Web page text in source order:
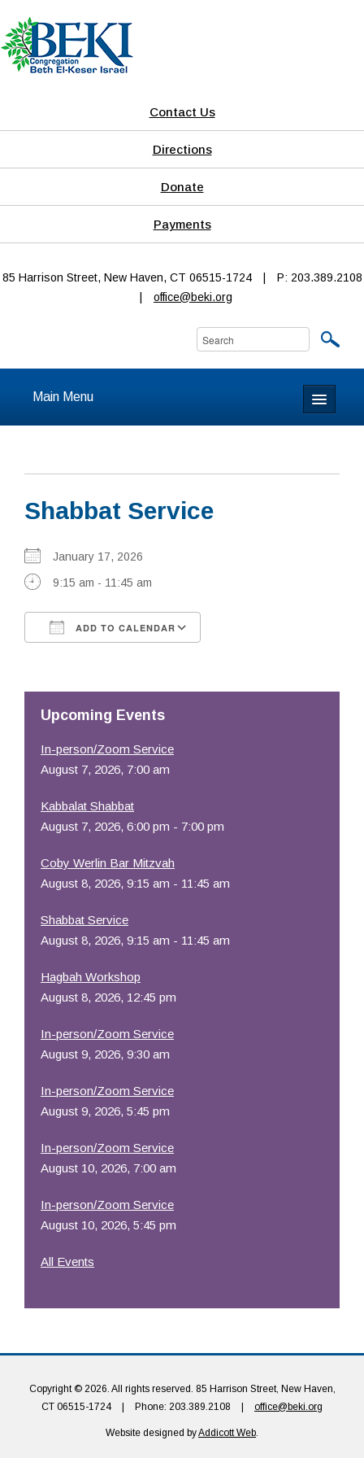
Contact Us
Directions
Donate
Payments
85 Harrison Street, New Haven, CT 06515-1724
P: 203.389.2108
office@beki.org
Main Menu
About
Calendar & Events
Prayer
Learning
Resources
Shabbat Service
January 17, 2026
9:15 am - 11:45 am
ADD TO CALENDAR
Upcoming Events
In-person/Zoom Service
August 7, 2026, 7:00 am
Kabbalat Shabbat
August 7, 2026, 6:00 pm - 7:00 pm
Coby Werlin Bar Mitzvah
August 8, 2026, 9:15 am - 11:45 am
Shabbat Service
August 8, 2026, 9:15 am - 11:45 am
Hagbah Workshop
August 8, 2026, 12:45 pm
In-person/Zoom Service
August 9, 2026, 9:30 am
In-person/Zoom Service
August 9, 2026, 5:45 pm
In-person/Zoom Service
August 10, 2026, 7:00 am
In-person/Zoom Service
August 10, 2026, 5:45 pm
All Events
Copyright © 2026. All rights reserved. 85 Harrison Street, New Haven,
CT 06515-1724
Phone: 203.389.2108 office@beki.org
Website designed byAddicott Web.